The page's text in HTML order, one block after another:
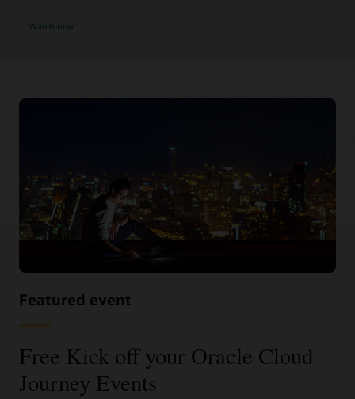
Watch now
Featured event
Free Kick off your Oracle Cloud
Journey Events